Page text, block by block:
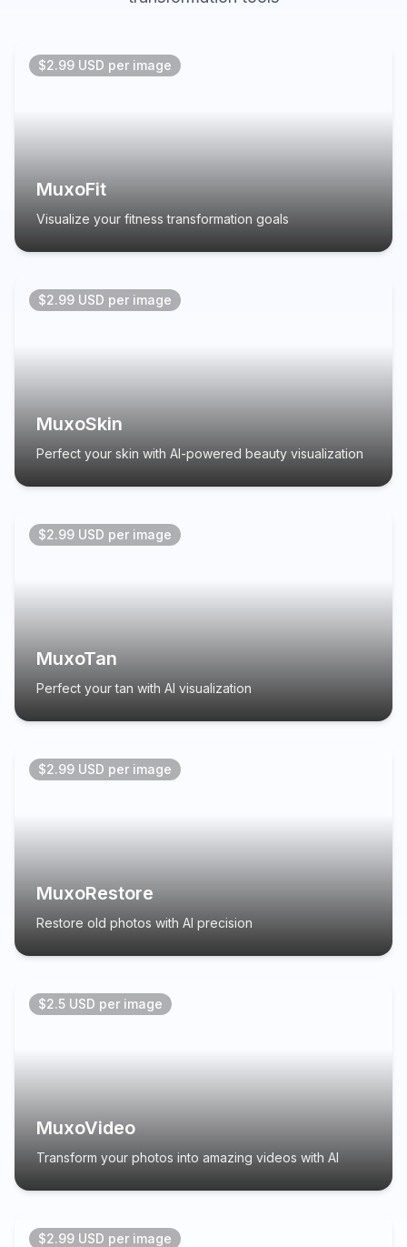
$2.99 USD per image
MuxoFit
Visualize your fitness transformation goals
$2.99 USD per image
MuxoSkin
Perfect your skin with AI-powered beauty visualization
$2.99 USD per image
MuxoTan
Perfect your tan with AI visualization
$2.99 USD per image
MuxoRestore
Restore old photos with AI precision
$2.5 USD per image
MuxoVideo
Transform your photos into amazing videos with AI
$2.99 USD per image